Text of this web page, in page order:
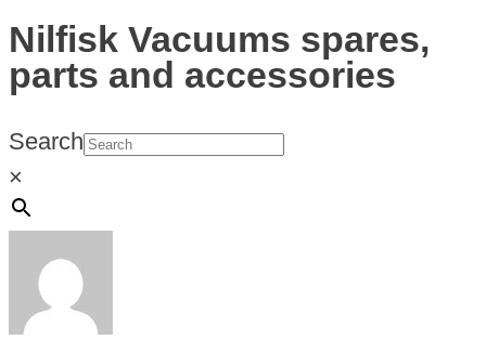
Nilfisk Vacuums spares,
parts and accessories
Search
×